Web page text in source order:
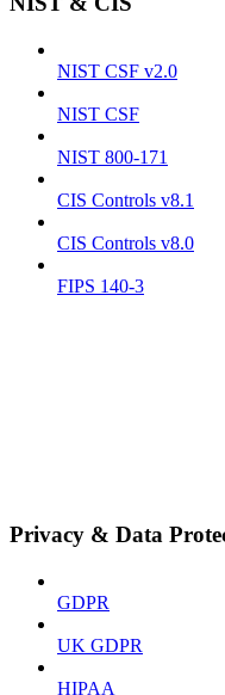
NIST CSF v2.0
NIST CSF
NIST 800-171
CIS Controls v8.1
CIS Controls v8.0
FIPS 140-3
Privacy & Data
GDPR
UK GDPR
HIPAA